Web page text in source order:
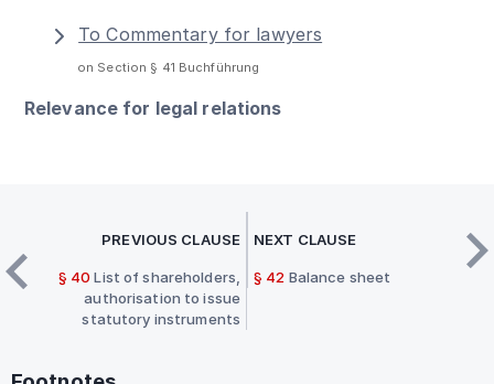
To Commentary for lawyers
on Section § 41 Buchführung
Relevance for legal relations
PREVIOUS CLAUSE
§ 40 List of shareholders,
authorisation to issue
statutory instruments
NEXT CLAUSE
§ 42 Balance sheet